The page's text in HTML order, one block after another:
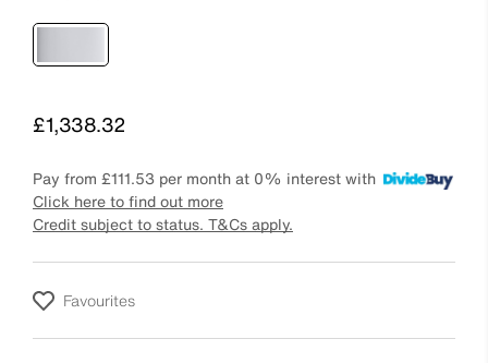
Price
£1,338.32
Pay from £111.53 per month at 0% interest with
Click here to find out more
Credit subject to status. T&Cs apply.
Favourites